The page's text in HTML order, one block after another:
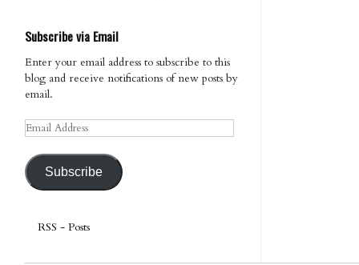
Subscribe via Email
Enter your email address to subscribe to this
blog and receive notifications of new posts by
email.
Email
Address
Subscribe
RSS - Posts